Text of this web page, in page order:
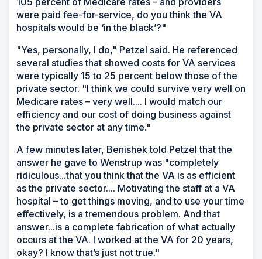
were paid fee-for-service, do you think the VA
hospitals would be ‘in the black’?"
"Yes, personally, I do," Petzel said. He referenced
several studies that showed costs for VA services
were typically 15 to 25 percent below those of the
private sector. "I think we could survive very well on
Medicare rates – very well.... I would match our
efficiency and our cost of doing business against
the private sector at any time."
A few minutes later, Benishek told Petzel that the
answer he gave to Wenstrup was "completely
ridiculous...that you think that the VA is as efficient
as the private sector.... Motivating the staff at a VA
hospital – to get things moving, and to use your time
effectively, is a tremendous problem. And that
answer...is a complete fabrication of what actually
occurs at the VA. I worked at the VA for 20 years,
okay? I know that’s just not true."